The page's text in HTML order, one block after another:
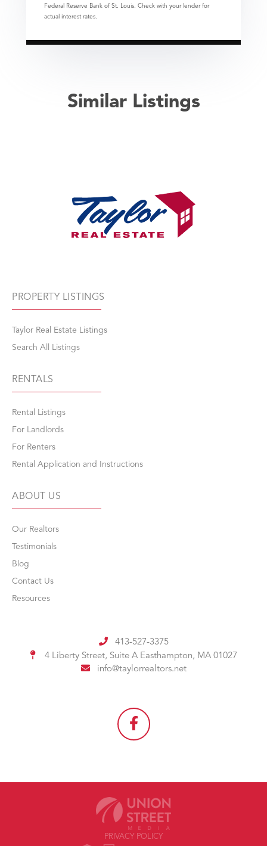
Federal Reserve Bank of St. Louis. Check with your lender for
actual interest rates.
Similar Listings
PROPERTY LISTINGS
Taylor Real Estate Listings
Search All Listings
RENTALS
Rental Listings
For Landlords
For Renters
Rental Application and Instructions
ABOUT US
Our Realtors
Testimonials
Blog
Contact Us
Resources
413-527-3375
4 Liberty Street, Suite A Easthampton, MA 01027
info@taylorrealtors.net
PRIVACY POLICY